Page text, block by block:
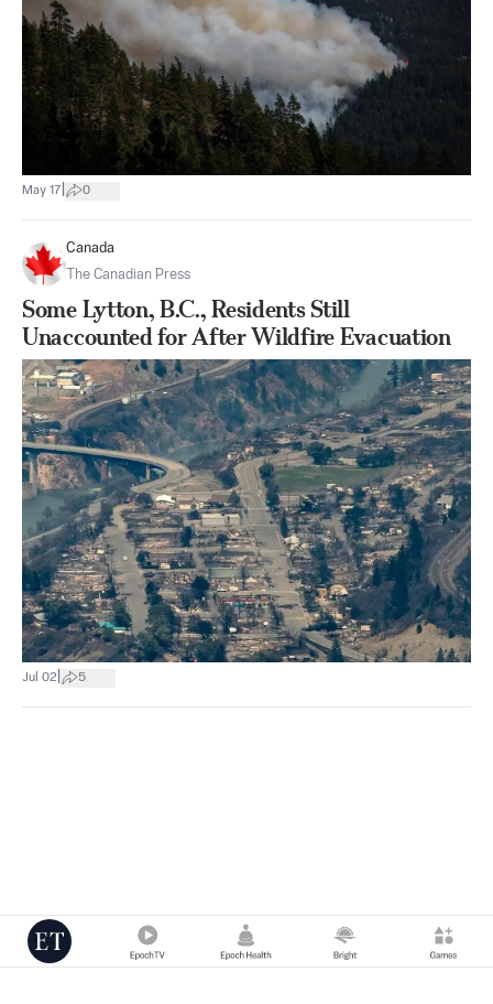
May 17 0
Canada
The Canadian Press
Some Lytton, B.C., Residents Still
Unaccounted for After Wildfire Evacuation
Jul 02 5